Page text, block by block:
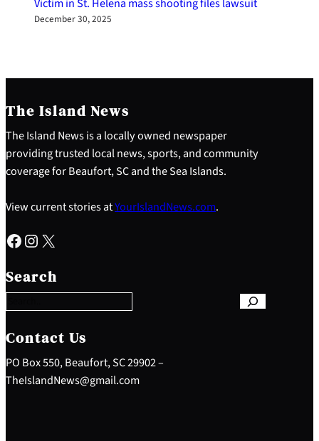
December 30, 2025
The Island News
The Island News is a locally owned newspaper
providing trusted local news, sports, and community
coverage for Beaufort, SC and the Sea Islands.
View current stories atYourIslandNews.com.
Facebook Instagram X
Search
e
a
c
h
Contact Us
PO Box 550, Beaufort, SC 29902 –
TheIslandNews@gmail.com